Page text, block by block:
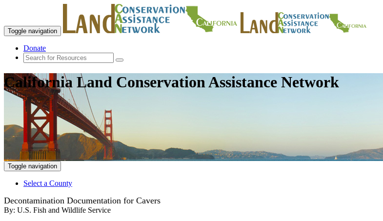
Toggle navigation
Donate
California Land Conservation Assistance Network
Toggle navigation
Select a County
Decontamination Documentation for Cavers
By: U.S. Fish and Wildlife Service